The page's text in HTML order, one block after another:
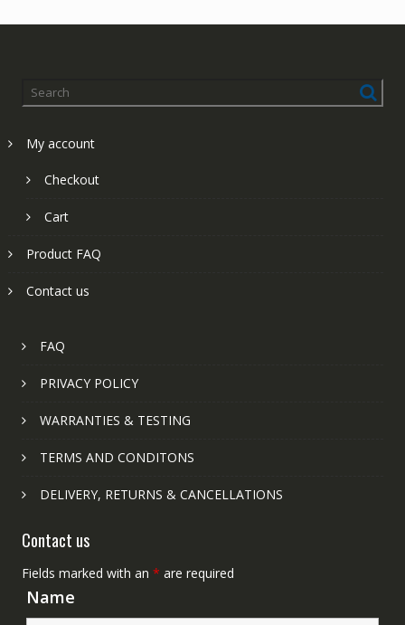
My account
Checkout
Cart
Product FAQ
Contact us
FAQ
PRIVACY POLICY
WARRANTIES & TESTING
TERMS AND CONDITONS
DELIVERY, RETURNS & CANCELLATIONS
Contact us
Fields marked with an * are required
Name